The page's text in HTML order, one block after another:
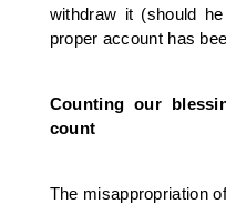
withdraw it (should
proper account has
Counting our
count
The misappropriation